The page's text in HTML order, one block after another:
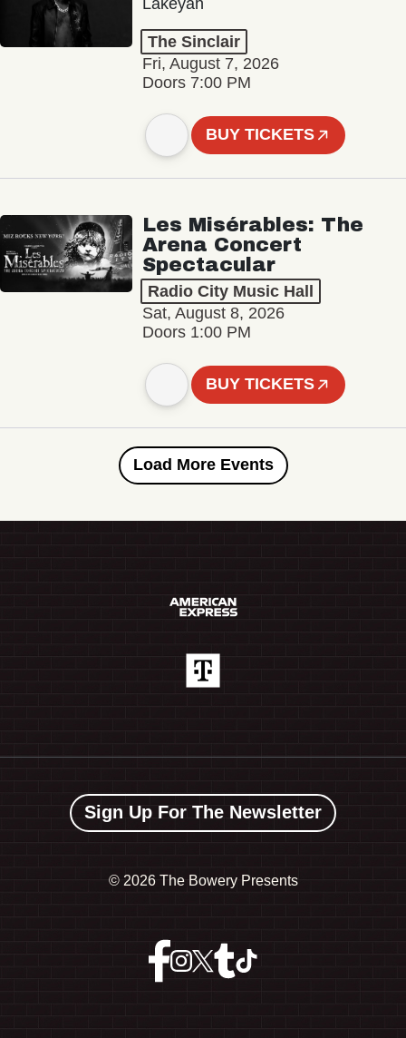
The Sinclair
Fri, August 7, 2026
Doors 7:00 PM
BUY TICKETS
Les Misérables: The
Arena Concert
Spectacular
Radio City Music Hall
Sat, August 8, 2026
Doors 1:00 PM
BUY TICKETS
Load More Events
Sign Up For The Newsletter
© 2026 The Bowery Presents